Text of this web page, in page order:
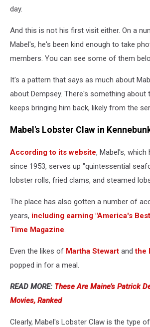
day.
And this is not his first visit either. On a
Mabel's, he's been kind enough to take
members. You can see some of them
It's a pattern that says as much about
about Dempsey. There's something about
keeps bringing him back, likely from the
Mabel's Lobster Claw in
According to its website, Mabel's, which
since 1953, serves up "quintessential
lobster rolls, fried clams, and steamed
The place has also gotten a number of
years, including earning "America's
Time Magazine.
Even the likes of Martha Stewart andthe
popped in for a meal.
READ MORE: These Are Maine’s Patrick
Movies, Ranked
Clearly, Mabel's Lobster Claw is the type